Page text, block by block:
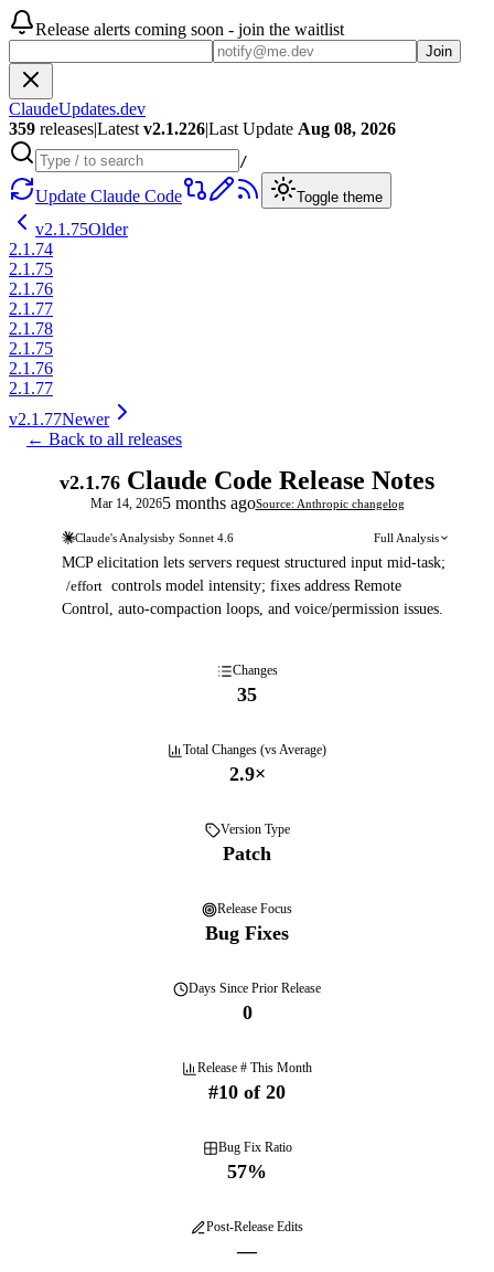
Release alerts coming soon - join the waitlist
Join
ClaudeUpdates.dev
359 releases|Latest v2.1.226|Last Update Aug 08, 2026
/
Update Claude Code Toggle theme
v2.1.75Older
2.1.74
2.1.75
2.1.76
2.1.77
2.1.78
2.1.75
2.1.76
2.1.77
v2.1.77Newer
← Back to all releases
v2.1.76 Claude Code Release Notes
Mar 14, 20265 months agoSource: Anthropic changelog
Claude's Analysisby Sonnet 4.6 Full Analysis
MCP elicitation lets servers request structured input mid-task;
/effort controls model intensity; fixes address Remote
Control, auto-compaction loops, and voice/permission issues.
Changes
35
Total Changes (vs Average)
2.9×
Version Type
Patch
Release Focus
Bug Fixes
Days Since Prior Release
0
Release # This Month
#10 of 20
Bug Fix Ratio
57%
Post-Release Edits
—